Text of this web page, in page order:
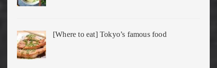
[Where to eat] Tokyo’s famous food